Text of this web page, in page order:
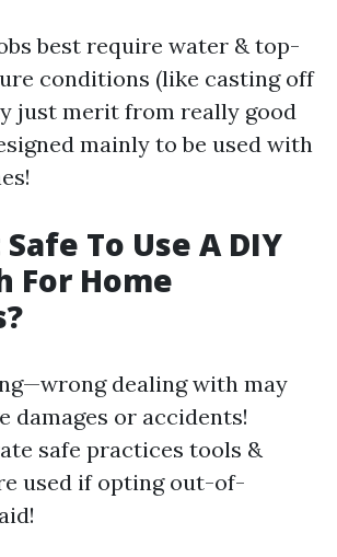
best require water & top-
conditions (like casting off
just merit from really good
mainly to be used with
To Use A DIY
For Home
dealing with may
damages or accidents!
safe practices tools &
used if opting out-of-